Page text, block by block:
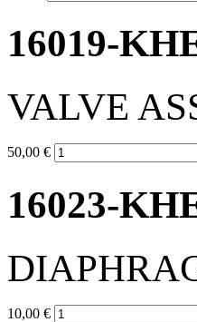
16019-
VALVE
50,00 €
16023-
10,00 €